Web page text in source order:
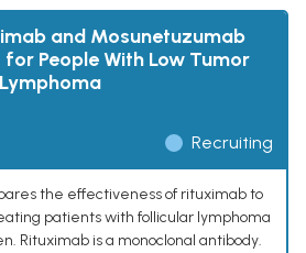
and Mosunetuzumab
People With Low Tumor
Recruiting
the effectiveness of rituximab to
patients with follicular lymphoma
Rituximab is a monoclonal antibody.